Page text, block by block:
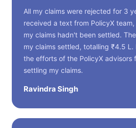
All my claims were rejected for 3
received a text from PolicyX
my claims hadn't been settled.
my claims settled, totalling ₹4.5
the efforts of the PolicyX advisors
settling my claims.
Ravindra Singh